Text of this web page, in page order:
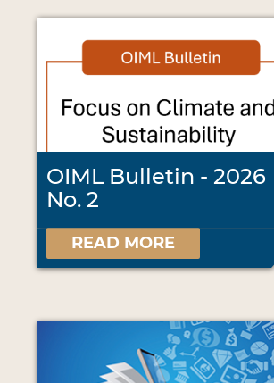
OIML Bulletin - 2026
No. 2
READ MORE